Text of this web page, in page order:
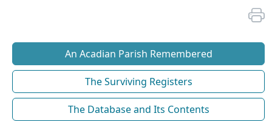
An Acadian Parish Remembered
The Surviving Registers
The Database and Its Contents